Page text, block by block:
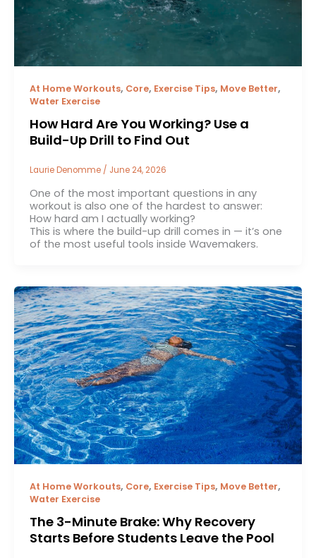
At Home Workouts, Core, Exercise Tips, Move Better,
Water Exercise
How Hard Are You Working? Use a
Build-Up Drill to Find Out
Laurie Denomme / June 24, 2026
One of the most important questions in any
workout is also one of the hardest to answer:
How hard am I actually working?
This is where the build-up drill comes in — it’s one
of the most useful tools inside Wavemakers.
At Home Workouts, Core, Exercise Tips, Move Better,
Water Exercise
The 3-Minute Brake: Why Recovery
Starts Before Students Leave the Pool